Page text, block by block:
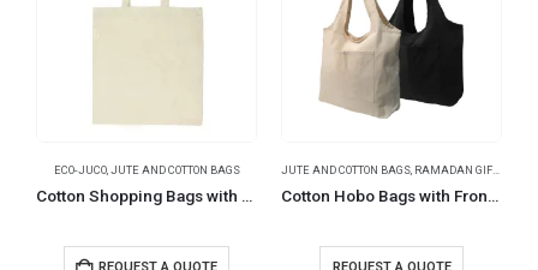
ECO-JUCO, JUTE AND COTTON BAGS
Cotton Shopping Bags with Long Handles 145 GSM
JUTE AND COTTON BAGS RAMADAN GIFTS
Cotton Hobo Bags with Front Pocket, 340 GSM (10 oz)